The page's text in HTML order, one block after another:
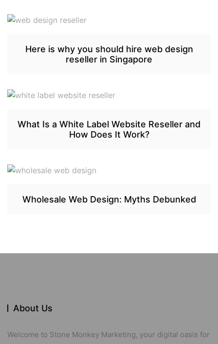
Here is why you should hire web design
reseller in Singapore
What Is a White Label Website Reseller and
How Does It Work?
Wholesale Web Design: Myths Debunked
About Us
Welcome to Stone Monkey Marketing, your digital oasis for